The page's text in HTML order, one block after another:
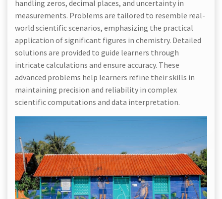
handling zeros, decimal places, and uncertainty in
measurements. Problems are tailored to resemble real-
world scientific scenarios, emphasizing the practical
application of significant figures in chemistry. Detailed
solutions are provided to guide learners through
intricate calculations and ensure accuracy. These
advanced problems help learners refine their skills in
maintaining precision and reliability in complex
scientific computations and data interpretation.